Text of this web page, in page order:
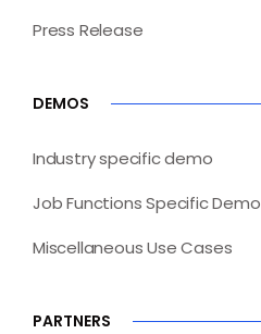
Press Release
DEMOS
Industry specific demo
Job Functions Specific Demo
Miscellaneous Use Cases
PARTNERS